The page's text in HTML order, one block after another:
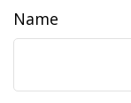
Name